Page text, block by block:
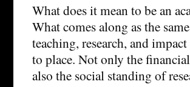
What does it mean to be an
What comes along as the
teaching, research, and
to place. Not only the
also the social standing of